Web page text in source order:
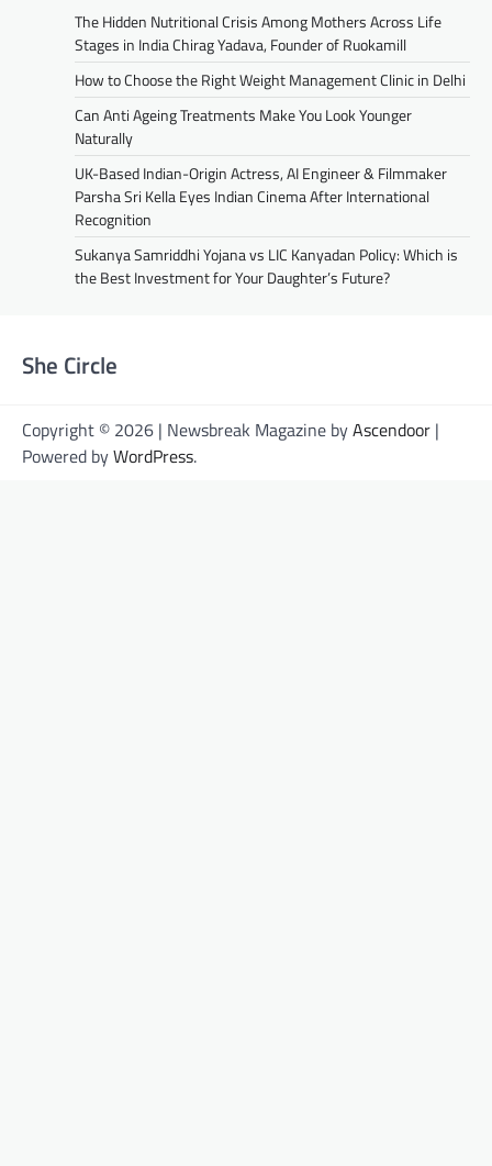
The Hidden Nutritional Crisis Among Mothers Across Life
Stages in India Chirag Yadava, Founder of Ruokamill
How to Choose the Right Weight Management Clinic in Delhi
Can Anti Ageing Treatments Make You Look Younger
Naturally
UK-Based Indian-Origin Actress, AI Engineer & Filmmaker
Parsha Sri Kella Eyes Indian Cinema After International
Recognition
Sukanya Samriddhi Yojana vs LIC Kanyadan Policy: Which is
the Best Investment for Your Daughter’s Future?
She Circle
Copyright © 2026 | Newsbreak Magazine byAscendoor |
Powered byWordPress.